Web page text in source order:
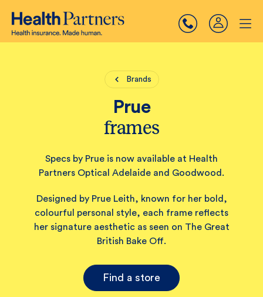
Brands
Prue
frames
Specs by Prue is now available at Health
Partners Optical Adelaide and Goodwood.
Designed by Prue Leith, known for her bold,
colourful personal style, each frame reflects
her signature aesthetic as seen on The Great
British Bake Off.
Find a store